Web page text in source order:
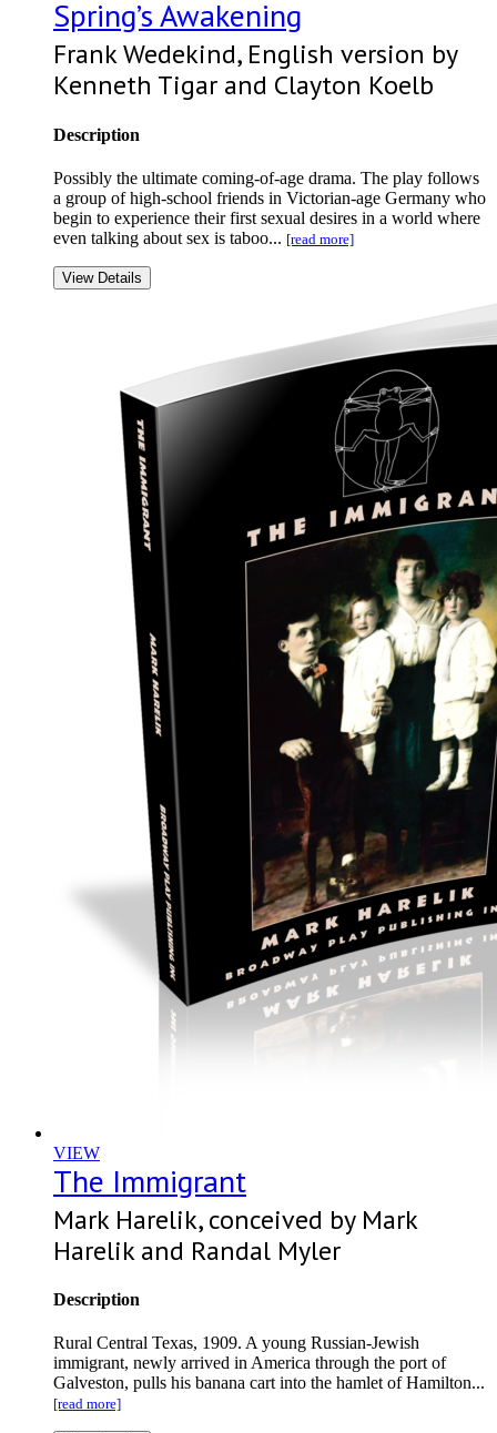
Spring’s Awakening
Frank Wedekind, English version by
Kenneth Tigar and Clayton Koelb
Description
Possibly the ultimate coming-of-age drama. The play follows
a group of high-school friends in Victorian-age Germany who
begin to experience their first sexual desires in a world where
even talking about sex is taboo... [read more]
View Details
VIEW
The Immigrant
Mark Harelik, conceived by Mark
Harelik and Randal Myler
Description
Rural Central Texas, 1909. A young Russian-Jewish
immigrant, newly arrived in America through the port of
Galveston, pulls his banana cart into the hamlet of Hamilton...
[read more]